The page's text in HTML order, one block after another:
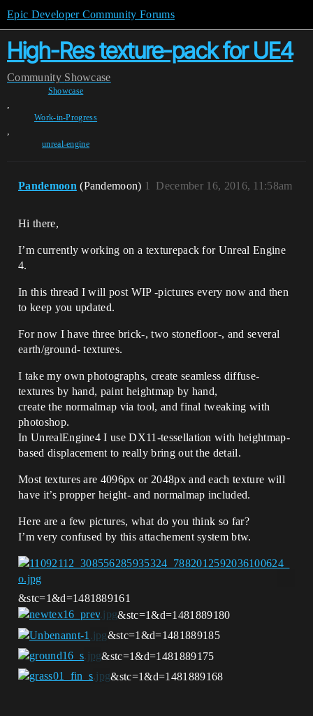
Epic Developer Community Forums
High-Res texture-pack for UE4
Community Showcase
Showcase
,
Work-in-Progress
,
unreal-engine
Pandemoon (Pandemoon) December 16, 2016, 11:58am
1
Hi there,
I’m currently working on a texturepack for Unreal Engine
4.
In this thread I will post WIP -pictures every now and then
to keep you updated.
For now I have three brick-, two stonefloor-, and several
earth/ground- textures.
I take my own photographs, create seamless diffuse-
textures by hand, paint heightmap by hand,
create the normalmap via tool, and final tweaking with
photoshop.
In UnrealEngine4 I use DX11-tessellation with heightmap-
based displacement to really bring out the detail.
Most textures are 4096px or 2048px and each texture will
have it’s propper height- and normalmap included.
Here are a few pictures, what do you think so far?
I’m very confused by this attachement system btw.
&stc=1&d=1481889161
&stc=1&d=1481889180
&stc=1&d=1481889185
&stc=1&d=1481889175
&stc=1&d=1481889168